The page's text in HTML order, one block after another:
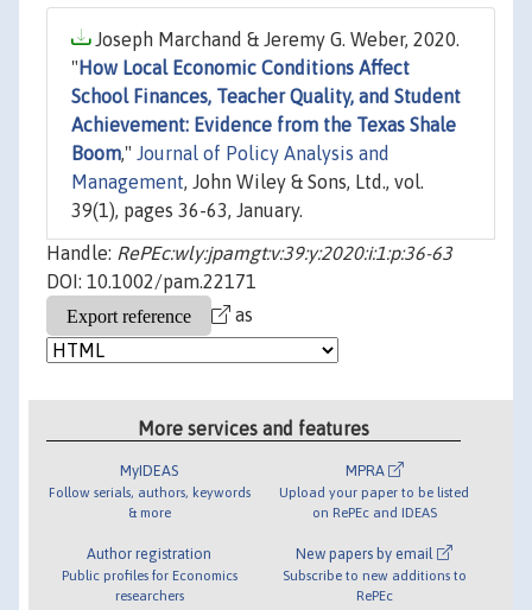
Joseph Marchand & Jeremy G. Weber, 2020.
" How Local Economic Conditions Affect
School Finances, Teacher Quality, and Student
Achievement: Evidence from the Texas Shale
Boom," Journal of Policy Analysis and
Management, John Wiley & Sons, Ltd., vol.
39(1), pages 36-63, January.
Handle: RePEc:wly:jpamgt:v:39:y:2020:i:1:p:36-63
DOI: 10.1002/pam.22171
as
More services and features
MyIDEAS
Follow serials, authors, keywords
& more
Author registration
Public profiles for Economics
researchers
MPRA
Upload your paper to be listed
on RePEc and IDEAS
New papers by email
Subscribe to new additions to
RePEc